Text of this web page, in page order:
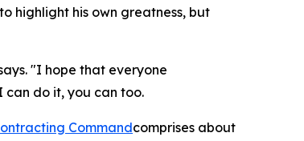
highlight his own greatness, but
"I hope that everyone
do it, you can too.
Commandcomprises about